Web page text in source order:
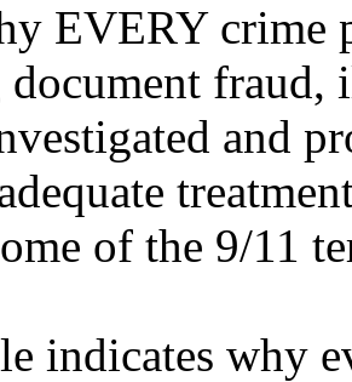
EVERY crime
fraud,
and
of the 9/11
indicates why